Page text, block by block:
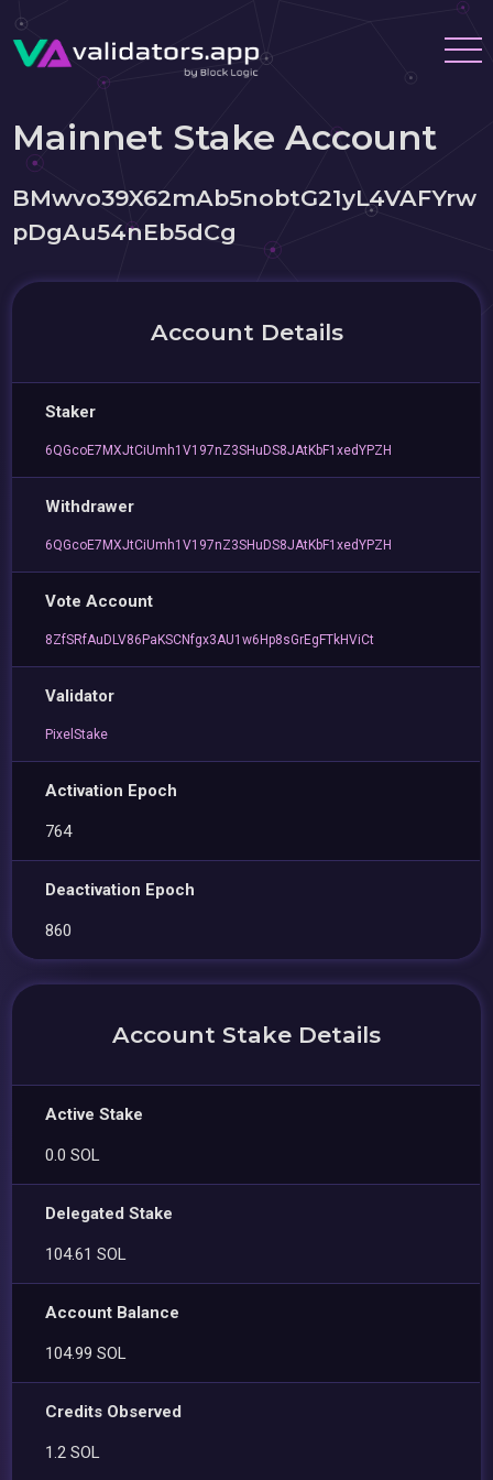
Mainnet Stake Account
BMwvo39X62mAb5nobtG21yL4VAFYrw
pDgAu54nEb5dCg
Account Details
Staker
6QGcoE7MXJtCiUmh1V197nZ3SHuDS8JAtKbF1xedYPZH
Withdrawer
6QGcoE7MXJtCiUmh1V197nZ3SHuDS8JAtKbF1xedYPZH
Vote Account
8ZfSRfAuDLV86PaKSCNfgx3AU1w6Hp8sGrEgFTkHViCt
Validator
PixelStake
Activation Epoch
764
Deactivation Epoch
860
Account Stake Details
Active Stake
0.0 SOL
Delegated Stake
104.61 SOL
Account Balance
104.99 SOL
Credits Observed
1.2 SOL